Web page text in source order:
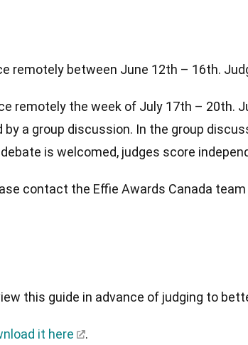
remotely between June 12th – 16th.
remotely the week of July 17th – 20th.
a group discussion. In the group
is welcomed, judges score
contact the Effie Awards Canada
this guide in advance of judging to
it here .